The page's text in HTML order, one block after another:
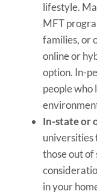
lifestyle.
MFT
families, or
online or
option. In-
people who
In-state or
universities
those out of
in your